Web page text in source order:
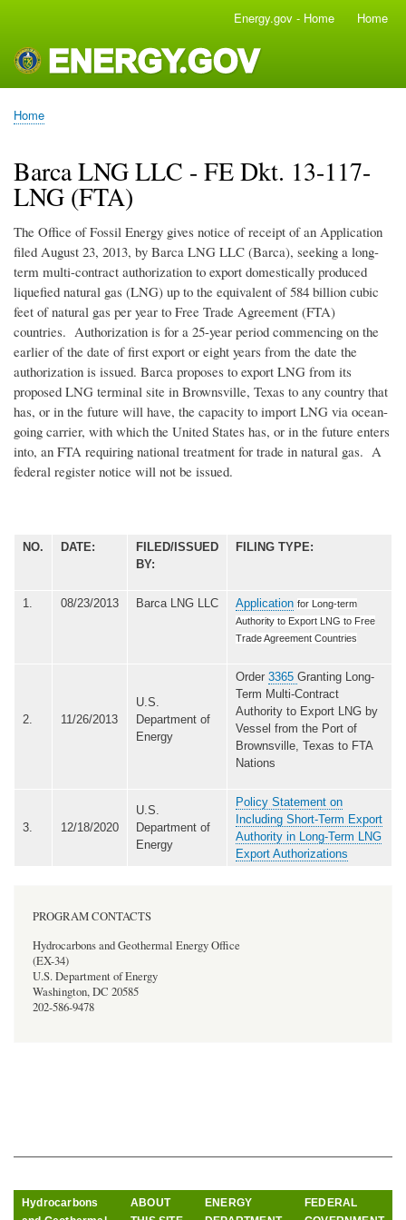
main
content
navigation
Energy.gov - Home Home
Breadcrumb
Home
Barca LNG LLC - FE Dkt. 13-117-
LNG (FTA)
The Office of Fossil Energy gives notice of receipt of an Application
filed August 23, 2013, by Barca LNG LLC (Barca), seeking a long-
term multi-contract authorization to export domestically produced
liquefied natural gas (LNG) up to the equivalent of 584 billion cubic
feet of natural gas per year to Free Trade Agreement (FTA)
countries. Authorization is for a 25-year period commencing on the
earlier of the date of first export or eight years from the date the
authorization is issued. Barca proposes to export LNG from its
proposed LNG terminal site in Brownsville, Texas to any country that
has, or in the future will have, the capacity to import LNG via ocean-
going carrier, with which the United States has, or in the future enters
into, an FTA requiring national treatment for trade in natural gas. A
federal register notice will not be issued.
NO. DATE:
FILED/ISSUED
BY:
FILING TYPE:
1. 08/23/2013 Barca LNG LLC Application for Long-term
Authority to Export LNG to Free
Trade Agreement Countries
2. 11/26/2013
U.S.
Department of
Energy
Order 3365 Granting Long-
Term Multi-Contract
Authority to Export LNG by
Vessel from the Port of
Brownsville, Texas to FTA
Nations
3. 12/18/2020
U.S.
Department of
Energy
Policy Statement on
Including Short-Term Export
Authority in Long-Term LNG
Export Authorizations
PROGRAM CONTACTS
Hydrocarbons and Geothermal Energy Office
(EX-34)
U.S. Department of Energy
Washington, DC 20585
202-586-9478
Hydrocarbons
ABOUT
ENERGY
FEDERAL